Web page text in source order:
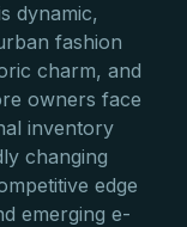
dynamic,
fashion
charm, and
owners face
inventory
changing
edge
emerging e-